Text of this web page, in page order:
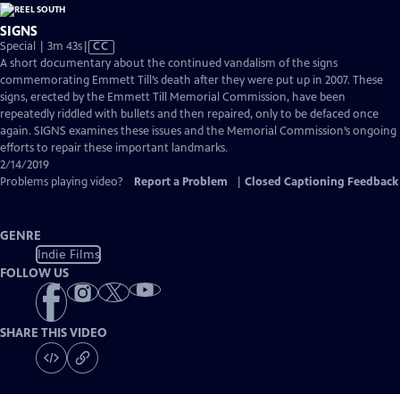
SIGNS
Special | 3m 43sVideo
has
Closed
Captions
CC
A short documentary about the continued vandalism of the signs
commemorating Emmett Till’s death after they were put up in 2007. These
signs, erected by the Emmett Till Memorial Commission, have been
repeatedly riddled with bullets and then repaired, only to be defaced once
again. SIGNS examines these issues and the Memorial Commission’s ongoing
efforts to repair these important landmarks.
2/14/2019
Problems playing video?
Report a Problem Closed Captioning Feedback
GENRE
Indie Films
FOLLOW US
SHARE THIS VIDEO